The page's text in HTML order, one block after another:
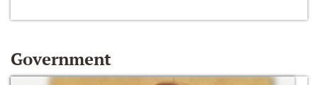
Government